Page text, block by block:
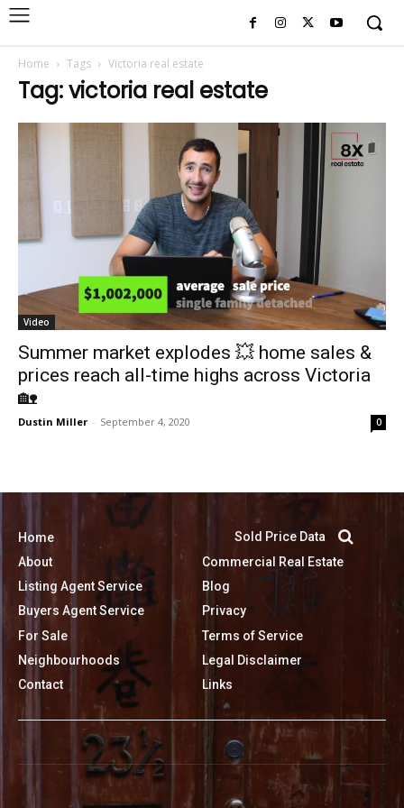
Home Tags Victoria real estate
Tag: victoria real estate
Video
Summer market explodes 💥 home sales &
prices reach all-time highs across Victoria
🏡
Dustin Miller - September 4, 2020 0
Home
About
Listing Agent Service
Buyers Agent Service
For Sale
Neighbourhoods
Contact
Sold Price Data
Commercial Real Estate
Blog
Privacy
Terms of Service
Legal Disclaimer
Links